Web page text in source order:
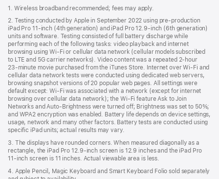
new
window)
1. Wireless broadband recommended; fees may apply.
2. Testing conducted by Apple in September 2022 using pre-production
iPad Pro 11‑inch (4th generation) and iPad Pro 12.9‑inch (6th generation)
units and software. Testing consisted of full battery discharge while
performing each of the following tasks: video playback and internet
browsing using Wi‑Fi or cellular data network (cellular models subscribed
to LTE and 5G carrier networks). Video content was a repeated 2‑hour
23‑minute movie purchased from the iTunes Store. Internet over Wi‑Fi and
cellular data network tests were conducted using dedicated web servers,
browsing snapshot versions of 20 popular web pages. All settings were
default except: Wi‑Fi was associated with a network (except for internet
browsing over cellular data network); the Wi‑Fi feature Ask to Join
Networks and Auto-Brightness were turned off; Brightness was set to 50%;
and WPA2 encryption was enabled. Battery life depends on device settings,
usage, network and many other factors. Battery tests are conducted using
specific iPad units; actual results may vary.
3. The displays have rounded corners. When measured diagonally as a
rectangle, the iPad Pro 12.9‑inch screen is 12.9 inches and the iPad Pro
11‑inch screen is 11 inches. Actual viewable area is less.
4. Apple Pencil, Magic Keyboard and Smart Keyboard Folio sold separately